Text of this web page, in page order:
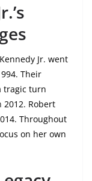
Jr. went
Their
tragic turn
2012. Robert
Throughout
on her own